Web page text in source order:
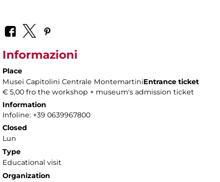
Informazioni
Place
Musei Capitolini Centrale MontemartiniEntrance ticket
€ 5,00 fro the workshop + museum's admission ticket
Information
Infoline: +39 0639967800
Closed
Lun
Type
Educational visit
Organization